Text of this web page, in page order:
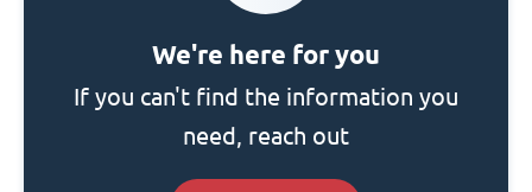
We're here for you
If you can't find the information you
need, reach out